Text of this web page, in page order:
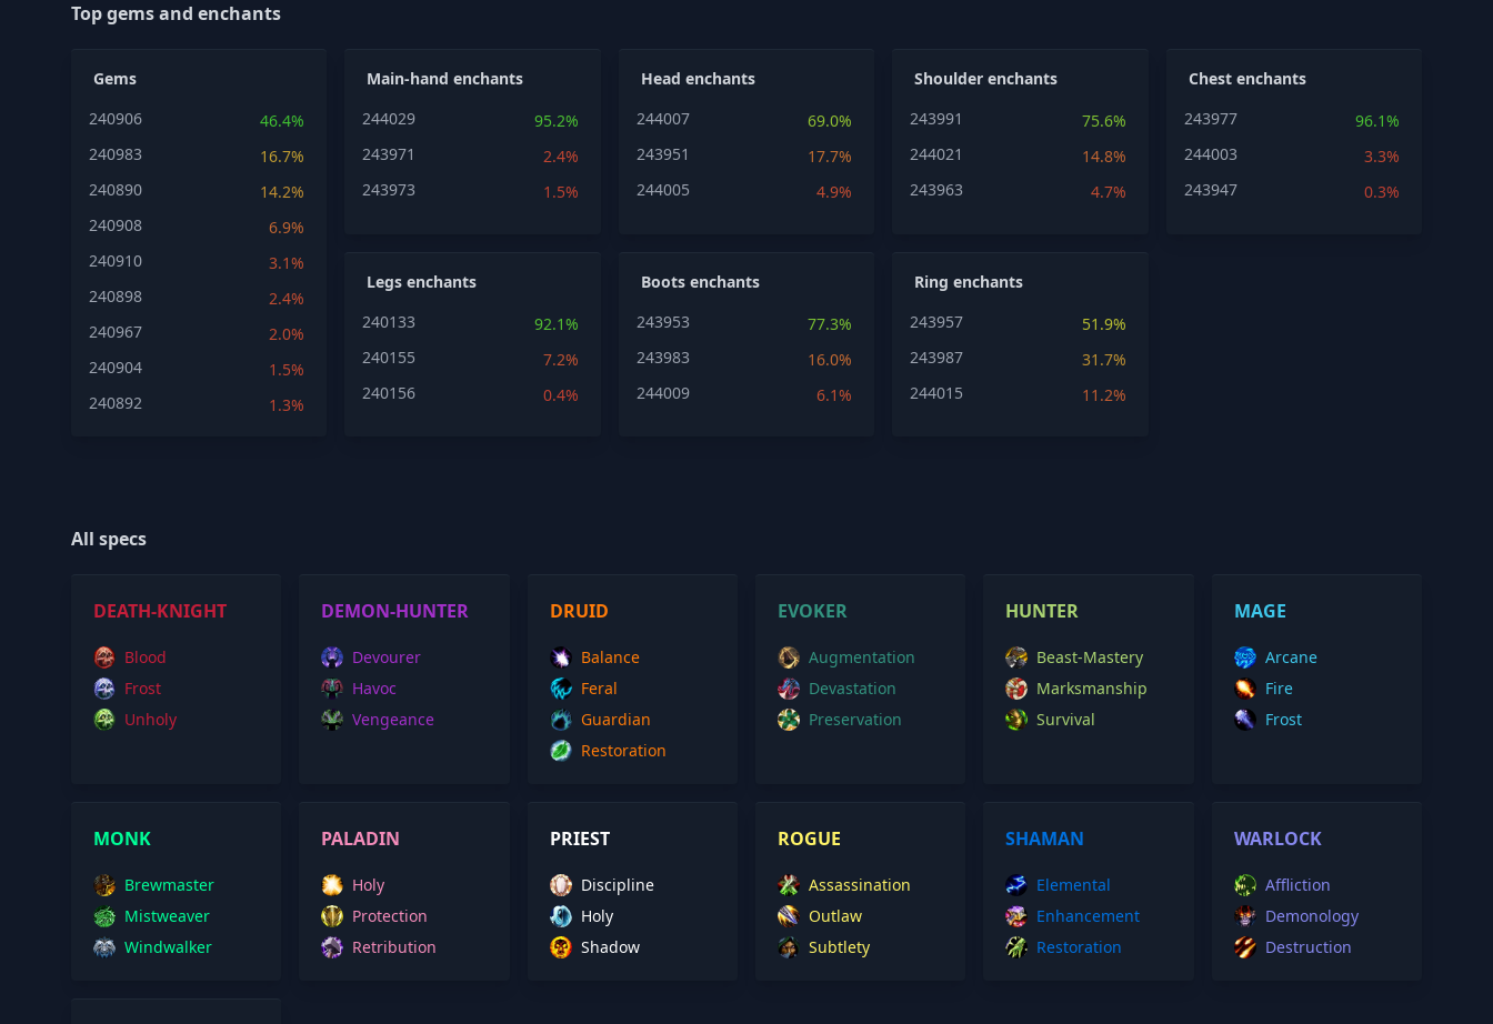
Top gems and enchants
Gems
240906
46.4%
240983
16.7%
240890
14.2%
240908
6.9%
240910
3.1%
240898
2.4%
240967
2.0%
240904
1.5%
240892
1.3%
Main-hand enchants
244029
95.2%
243971
2.4%
243973
1.5%
Head enchants
244007
69.0%
243951
17.7%
244005
4.9%
Shoulder enchants
243991
75.6%
244021
14.8%
243963
4.7%
Chest enchants
243977
96.1%
244003
3.3%
243947
0.3%
Legs enchants
240133
92.1%
240155
7.2%
240156
0.4%
Boots enchants
243953
77.3%
243983
16.0%
244009
6.1%
Ring enchants
243957
51.9%
243987
31.7%
244015
11.2%
All specs
DEATH-KNIGHT
Blood
Frost
Unholy
DEMON-HUNTER
Devourer
Havoc
Vengeance
DRUID
Balance
Feral
Guardian
Restoration
EVOKER
Augmentation
Devastation
Preservation
HUNTER
Beast-Mastery
Marksmanship
Survival
MAGE
Arcane
Fire
Frost
MONK
Brewmaster
Mistweaver
Windwalker
PALADIN
Holy
Protection
Retribution
PRIEST
Discipline
Holy
Shadow
ROGUE
Assassination
Outlaw
Subtlety
SHAMAN
Elemental
Enhancement
Restoration
WARLOCK
Affliction
Demonology
Destruction